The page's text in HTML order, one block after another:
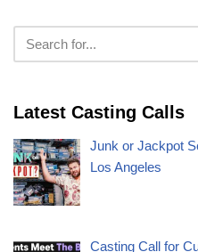
Latest Casting Calls
Junk or Jackpot
Los Angeles
Casting Call for